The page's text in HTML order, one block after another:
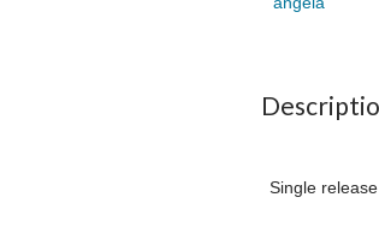
Single